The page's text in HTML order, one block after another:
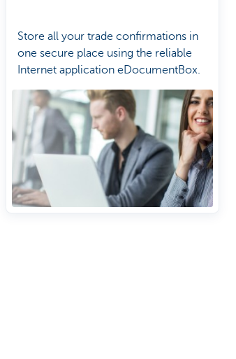
Store all your trade confirmations in
one secure place using the reliable
Internet application eDocumentBox.